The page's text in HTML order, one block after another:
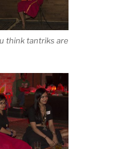
think tantriks are